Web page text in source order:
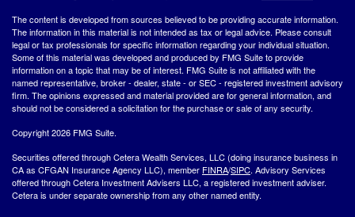
The content is developed from sources believed to be providing accurate information.
The information in this material is not intended as tax or legal advice. Please consult
legal or tax professionals for specific information regarding your individual situation.
Some of this material was developed and produced by FMG Suite to provide
information on a topic that may be of interest. FMG Suite is not affiliated with the
named representative, broker - dealer, state - or SEC - registered investment advisory
firm. The opinions expressed and material provided are for general information, and
should not be considered a solicitation for the purchase or sale of any security.
Copyright 2026 FMG Suite.
Securities offered through Cetera Wealth Services, LLC (doing insurance business in
CA as CFGAN Insurance Agency LLC), member FINRA/SIPC. Advisory Services
offered through Cetera Investment Advisers LLC, a registered investment adviser.
Cetera is under separate ownership from any other named entity.